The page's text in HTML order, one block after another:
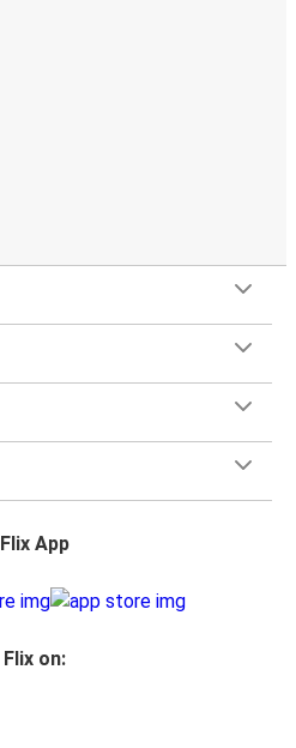
Flix App
Flix on: